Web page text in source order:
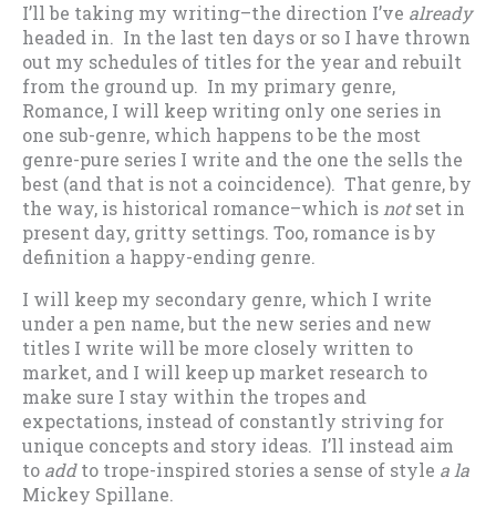
I’ll be taking my writing–the direction I’ve already
headed in. In the last ten days or so I have thrown
out my schedules of titles for the year and rebuilt
from the ground up. In my primary genre,
Romance, I will keep writing only one series in
one sub-genre, which happens to be the most
genre-pure series I write and the one the sells the
best (and that is not a coincidence). That genre, by
the way, is historical romance–which isnotset in
present day, gritty settings. Too, romance is by
definition a happy-ending genre.
I will keep my secondary genre, which I write
under a pen name, but the new series and new
titles I write will be more closely written to
market, and I will keep up market research to
make sure I stay within the tropes and
expectations, instead of constantly striving for
unique concepts and story ideas. I’ll instead aim
to addto trope-inspired stories a sense of style a la
Mickey Spillane.